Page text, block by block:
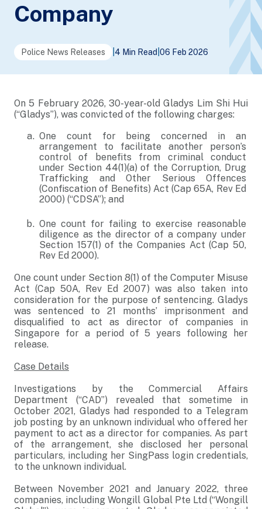
Company
Police News Releases 4 Min Read 06 Feb 2026
On 5 February 2026, 30-year-old Gladys Lim Shi Hui
(“Gladys”), was convicted of the following charges:
One count for being concerned in an
arrangement to facilitate another person’s
control of benefits from criminal conduct
under Section 44(1)(a) of the Corruption, Drug
Trafficking and Other Serious Offences
(Confiscation of Benefits) Act (Cap 65A, Rev Ed
2000) (“CDSA”); and
One count for failing to exercise reasonable
diligence as the director of a company under
Section 157(1) of the Companies Act (Cap 50,
Rev Ed 2000).
One count under Section 8(1) of the Computer Misuse
Act (Cap 50A, Rev Ed 2007) was also taken into
consideration for the purpose of sentencing. Gladys
was sentenced to 21 months’ imprisonment and
disqualified to act as director of companies in
Singapore for a period of 5 years following her
release.
Case Details
Investigations by the Commercial Affairs
Department (“CAD”) revealed that sometime in
October 2021, Gladys had responded to a Telegram
job posting by an unknown individual who offered her
payment to act as a director for companies. As part
of the arrangement, she disclosed her personal
particulars, including her SingPass login credentials,
to the unknown individual.
Between November 2021 and January 2022, three
companies, including Wongill Global Pte Ltd (“Wongill